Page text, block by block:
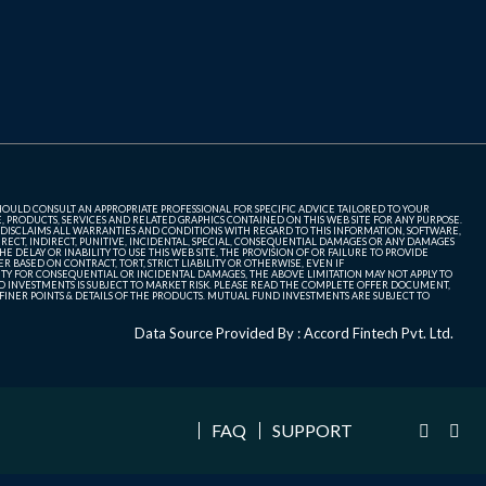
CONSULT AN APPROPRIATE PROFESSIONAL FOR SPECIFIC ADVICE TAILORED TO YOUR
SERVICES AND RELATED GRAPHICS CONTAINED ON THIS WEB SITE FOR ANY PURPOSE.
ALL WARRANTIES AND CONDITIONS WITH REGARD TO THIS INFORMATION, SOFTWARE,
INDIRECT, PUNITIVE, INCIDENTAL, SPECIAL, CONSEQUENTIAL DAMAGES OR ANY DAMAGES
DELAY OR INABILITY TO USE THIS WEB SITE, THE PROVISION OF OR FAILURE TO PROVIDE
BASED ON CONTRACT, TORT, STRICT LIABILITY OR OTHERWISE, EVEN IF
FOR CONSEQUENTIAL OR INCIDENTAL DAMAGES, THE ABOVE LIMITATION MAY NOT APPLY TO
IS SUBJECT TO MARKET RISK. PLEASE READ THE COMPLETE OFFER DOCUMENT,
POINTS & DETAILS OF THE PRODUCTS. MUTUAL FUND INVESTMENTS ARE SUBJECT TO
Data Source Provided By : Accord Fintech Pvt. Ltd.
FAQ SUPPORT